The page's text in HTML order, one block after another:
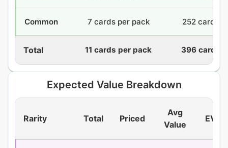
Common 7 cards per pack 252 cards
Total 11 cards per pack 396 cards
Expected Value Breakdown
Rarity Total Priced
Avg
Value
EV/